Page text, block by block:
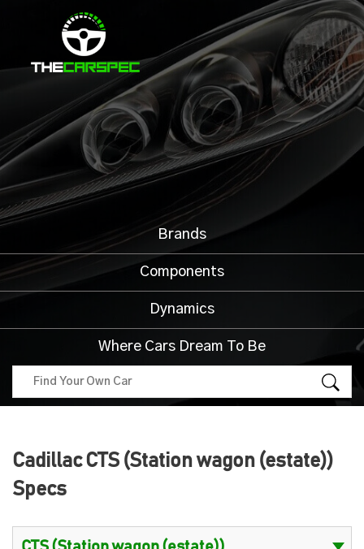
Brands
Components
Dynamics
Where Cars Dream To Be
Cadillac CTS (Station wagon (estate))
Specs